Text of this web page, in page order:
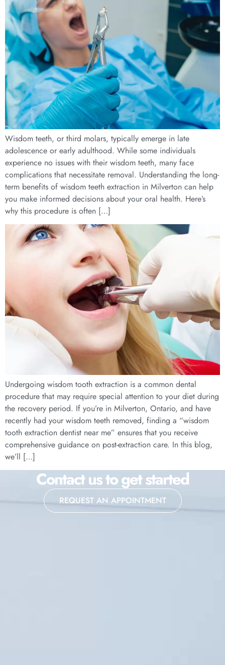
Wisdom teeth, or third molars, typically emerge in late
adolescence or early adulthood. While some individuals
experience no issues with their wisdom teeth, many face
complications that necessitate removal. Understanding the long-
term benefits of wisdom teeth extraction in Milverton can help
you make informed decisions about your oral health. Here’s
why this procedure is often […]
Undergoing wisdom tooth extraction is a common dental
procedure that may require special attention to your diet during
the recovery period. If you’re in Milverton, Ontario, and have
recently had your wisdom teeth removed, finding a “wisdom
tooth extraction dentist near me” ensures that you receive
comprehensive guidance on post-extraction care. In this blog,
we’ll […]
Contact us to get started
REQUEST AN APPOINTMENT